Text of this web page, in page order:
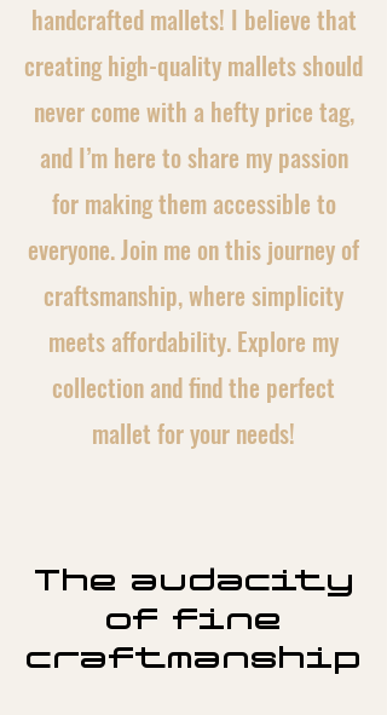
handcrafted mallets! I believe that
creating high-quality mallets should
never come with a hefty price tag,
and I’m here to share my passion
for making them accessible to
everyone. Join me on this journey of
craftsmanship, where simplicity
meets affordability. Explore my
collection and find the perfect
mallet for your needs!
The audacity
of fine
craftmanship